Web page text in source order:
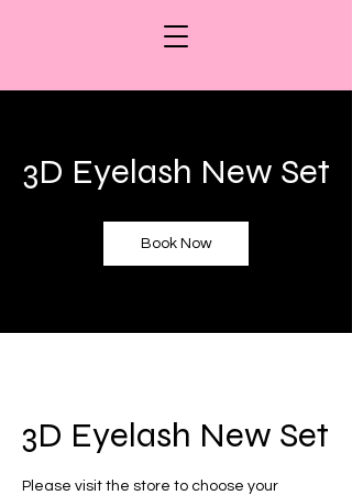
3D Eyelash New Set
Book Now
3D Eyelash New Set
Please visit the store to choose your